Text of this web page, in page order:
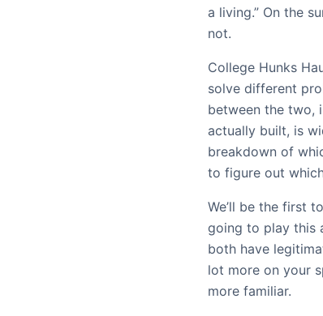
a living.” On the
not.
College Hunks
solve different
between the two,
actually built, is
breakdown of
to figure out
We’ll be the first
going to play this
both have
lot more on your
more familiar.